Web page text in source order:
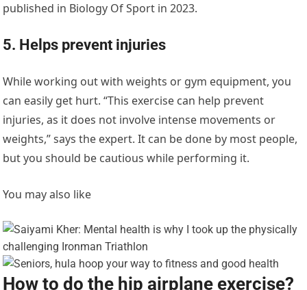
published in Biology Of Sport in 2023.
5. Helps prevent injuries
While working out with weights or gym equipment, you
can easily get hurt. “This exercise can help prevent
injuries, as it does not involve intense movements or
weights,” says the expert. It can be done by most people,
but you should be cautious while performing it.
You may also like
How to do the hip airplane exercise?